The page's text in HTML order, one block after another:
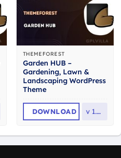
THEMEFOREST
Garden HUB –
Gardening, Lawn &
Landscaping WordPress
Theme
DOWNLOAD v 1.4.8